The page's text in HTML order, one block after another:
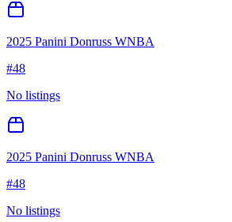
2025 Panini Donruss WNBA
#48
No listings
2025 Panini Donruss WNBA
#48
No listings